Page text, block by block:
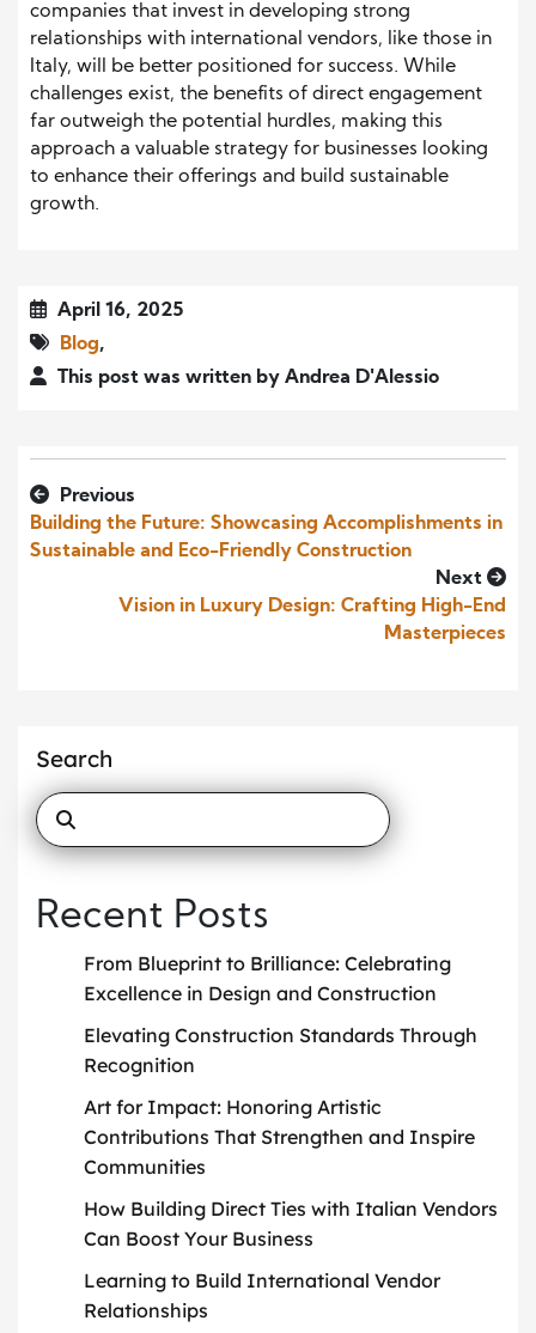
companies that invest in developing strong
relationships with international vendors, like those in
Italy, will be better positioned for success. While
challenges exist, the benefits of direct engagement
far outweigh the potential hurdles, making this
approach a valuable strategy for businesses looking
to enhance their offerings and build sustainable
growth.
April 16, 2025
Blog,
This post was written by Andrea D'Alessio
Previous
Building the Future: Showcasing Accomplishments in
Sustainable and Eco-Friendly Construction
Next
Vision in Luxury Design: Crafting High-End
Masterpieces
Search
Recent Posts
From Blueprint to Brilliance: Celebrating
Excellence in Design and Construction
Elevating Construction Standards Through
Recognition
Art for Impact: Honoring Artistic
Contributions That Strengthen and Inspire
Communities
How Building Direct Ties with Italian Vendors
Can Boost Your Business
Learning to Build International Vendor
Relationships